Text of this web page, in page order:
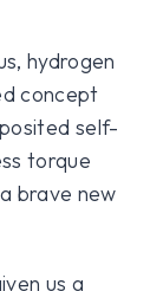
hydrogen
concept
self-
torque
brave new
us a